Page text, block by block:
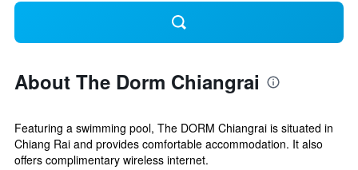
About The Dorm Chiangrai
Featuring a swimming pool, The DORM Chiangrai is situated in
Chiang Rai and provides comfortable accommodation. It also
offers complimentary wireless internet.